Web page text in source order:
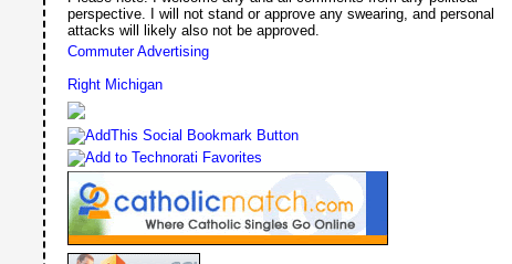
perspective. I will not stand or approve any swearing, and personal
attacks will likely also not be approved.
Commuter Advertising
Right Michigan